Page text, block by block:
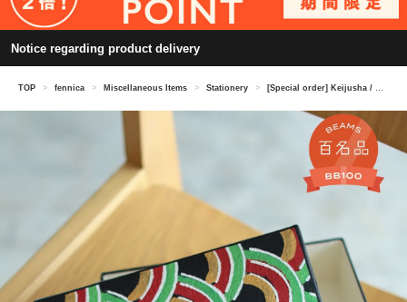
Notice regarding product delivery
TOP > fennica > Miscellaneous Items > Stationery > [Special order] Keijusha / Bunko box, scale pattern, small